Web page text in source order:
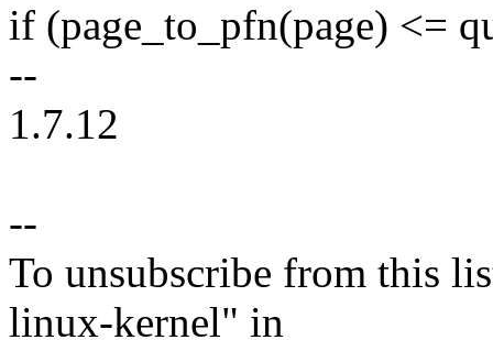
if (page_to_pfn(page) <=
--
1.7.12
--
To unsubscribe from this
linux-kernel" in